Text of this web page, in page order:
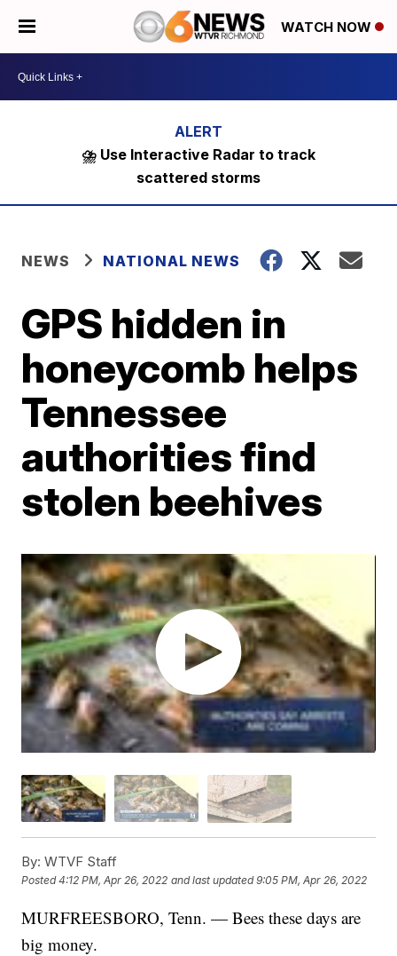
WATCH NOW
⛈️ Use Interactive Radar to track
scattered storms
NEWS NATIONAL NEWS
GPS hidden in
honeycomb helps
Tennessee
authorities find
stolen beehives
By: WTVF Staff
Posted4:12 PM, Apr 26, 2022 and last updated 9:05 PM, Apr 26, 2022
MURFREESBORO, Tenn. — Bees these days are
big money.